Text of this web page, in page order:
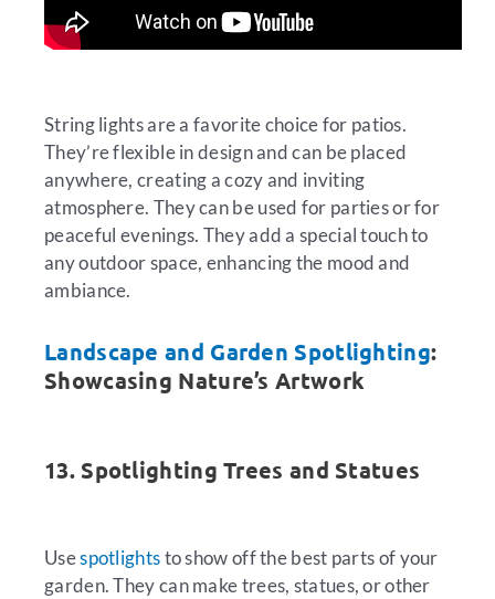
String lights are a favorite choice for patios.
They’re flexible in design and can be placed
anywhere, creating a cozy and inviting
atmosphere. They can be used for parties or for
peaceful evenings. They add a special touch to
any outdoor space, enhancing the mood and
ambiance.
Landscape and Garden Spotlighting:
Showcasing Nature’s Artwork
13. Spotlighting Trees and Statues
Usespotlightsto show off the best parts of your
garden. They can make trees, statues, or other